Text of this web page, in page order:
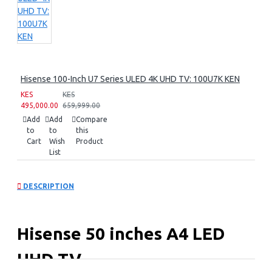
Hisense 100-Inch U7 Series ULED 4K UHD TV: 100U7K KEN
KES
495,000.00
KES
659,999.00
Add
to
Cart
Add
to
Wish
List
Compare
this
Product
DESCRIPTION
Hisense 50 inches A4 LED
UHD TV